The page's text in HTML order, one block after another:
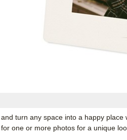
turn any space into a happy
one or more photos for a unique